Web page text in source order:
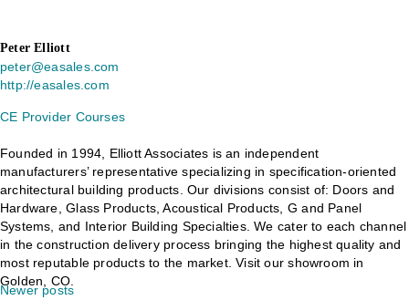
Peter Elliott
peter@easales.com
http://easales.com
CE Provider Courses
Founded in 1994, Elliott Associates is an independent
manufacturers’ representative specializing in specification-oriented
architectural building products. Our divisions consist of: Doors and
Hardware, Glass Products, Acoustical Products, G and Panel
Systems, and Interior Building Specialties. We cater to each channel
in the construction delivery process bringing the highest quality and
most reputable products to the market. Visit our showroom in
Golden, CO.
Newer posts